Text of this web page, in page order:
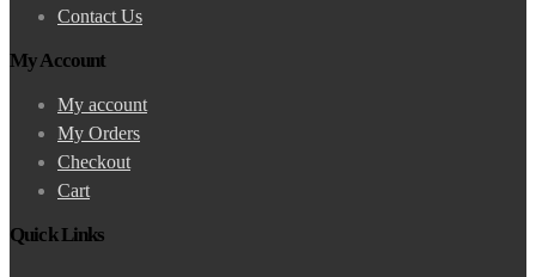
Contact Us
My Account
My account
My Orders
Checkout
Cart
Quick Links